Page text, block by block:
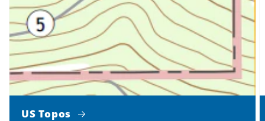
US Topos